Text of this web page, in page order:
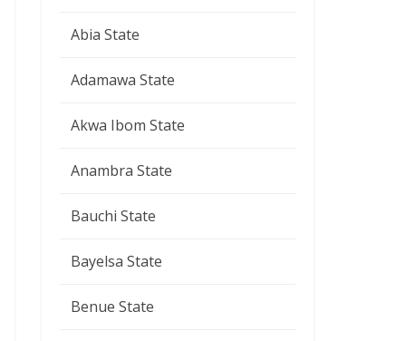
Abia State
Adamawa State
Akwa Ibom State
Anambra State
Bauchi State
Bayelsa State
Benue State